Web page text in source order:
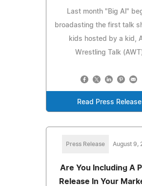
Last month "Big Al"
broadasting the first talk
kids hosted by a kid,
Wrestling Talk
Read Press Release
Press Release August 9,
Are You Including A
Release In Your